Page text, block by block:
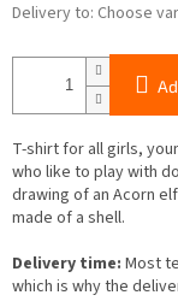
Delivery to: Choose
T-shirt for all girls,
who like to play with
drawing of an Acorn
made of a shell.
Delivery time: Most
which is why the